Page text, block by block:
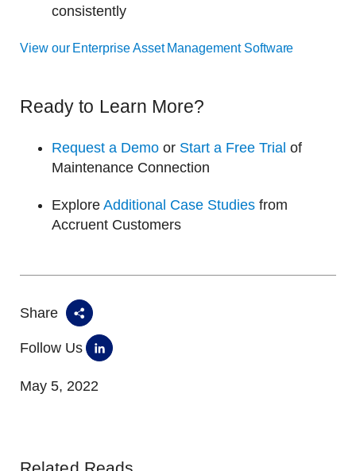
consistently
View our Enterprise Asset Management Software
Ready to Learn More?
Request a Demo or Start a Free Trial of
Maintenance Connection
Explore Additional Case Studies from
Accruent Customers
Share
Follow Us
May 5, 2022